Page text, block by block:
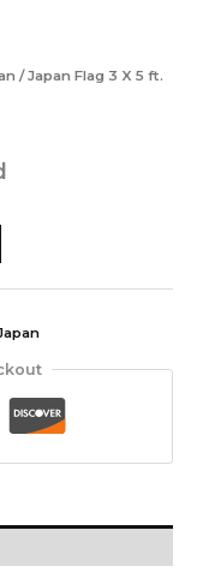
/ Japan Flag 3 X 5 ft.